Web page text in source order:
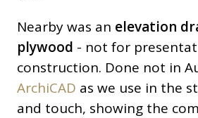
Nearby was an elevation
plywood - not for
construction. Done not in
ArchiCAD as we use in the
and touch, showing the